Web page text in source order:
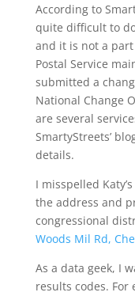
According to
quite difficult to
and it is not a part
Postal Service
submitted a
National Change
are several
SmartyStreets’
details.
I misspelled
the address and
congressional
Woods Mil Rd,
As a data geek, I
results codes. For